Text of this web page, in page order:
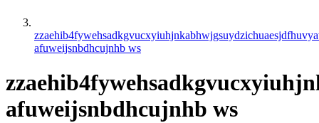
afuweijsnbdhcujnhb ws
afuweijsnbdhcujnhb ws